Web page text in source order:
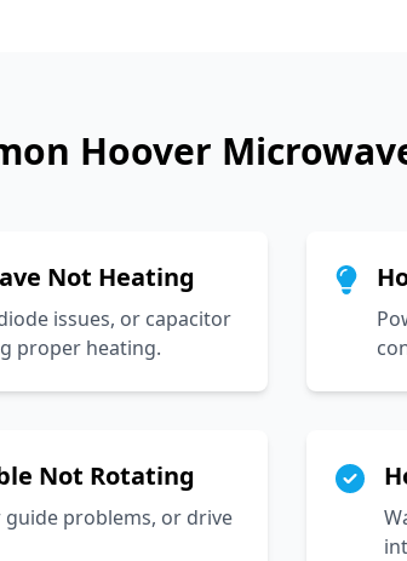
Hoover
Not Heating
issues, or capacitor
proper heating.
Not Rotating
problems, or drive